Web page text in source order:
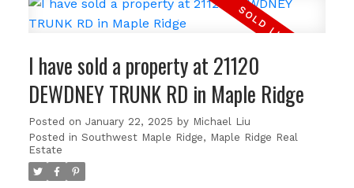
I have sold a property at 21120
DEWDNEY TRUNK RD in Maple Ridge
Posted on January 22, 2025 by Michael Liu
Posted in Southwest Maple Ridge, Maple Ridge Real
Estate